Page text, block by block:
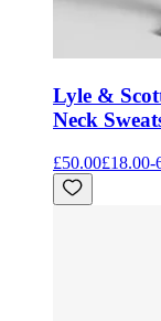
Lyle &
Neck
£50.00£18.00-